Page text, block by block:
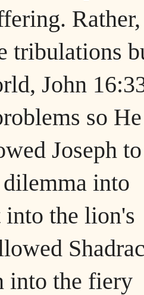
Rather,
tribulations
John
so He
Joseph
into
the lion's
into the fiery